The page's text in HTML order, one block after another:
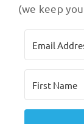
(we keep